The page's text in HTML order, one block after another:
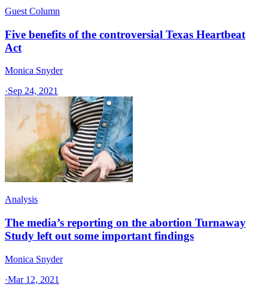
Guest Column
Five benefits of the controversial Texas Heartbeat
Act
Monica Snyder
·Sep 24, 2021
Analysis
The media’s reporting on the abortion Turnaway
Study left out some important findings
Monica Snyder
·Mar 12, 2021